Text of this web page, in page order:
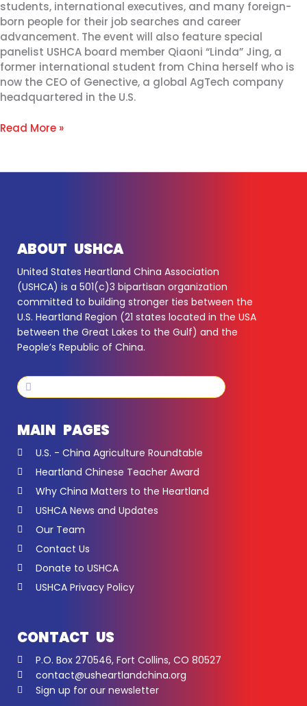
students, international executives, and many foreign-
born people for their job searches and career
advancement. The event will also feature special
panelist USHCA board member Qiaoni “Linda” Jing, a
former international student from China herself who is
now the CEO of Genective, a global AgTech company
headquartered in the U.S.
Read More »
ABOUT USHCA
United States Heartland China Association
(USHCA) is a 501(c)3 bipartisan organization
committed to building stronger ties between the
U.S. Heartland Region (21 states located in the USA
between the Great Lakes to the Gulf) and the
People’s Republic of China.
Search
Search
MAIN PAGES
U.S. - China Agriculture Roundtable
Heartland Chinese Teacher Award
Why China Matters to the Heartland
USHCA News and Updates
Our Team
Contact Us
Donate to USHCA
USHCA Privacy Policy
CONTACT US
P.O. Box 270546, Fort Collins, CO 80527
contact@usheartlandchina.org
Sign up for our newsletter